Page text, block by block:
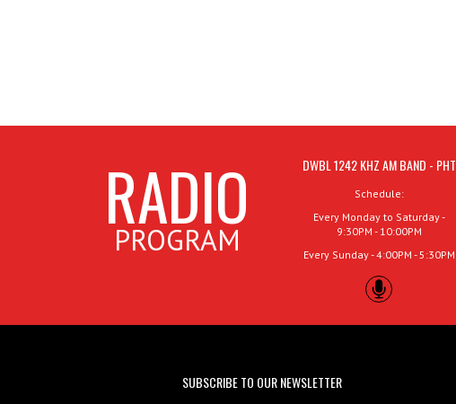
RADIO
PROGRAM
DWBL 1242 KHZ AM BAND - PHT
Schedule:
Every Monday to Saturday -
9:30PM - 10:00PM
Every Sunday - 4:00PM - 5:30PM
SUBSCRIBE TO OUR NEWSLETTER